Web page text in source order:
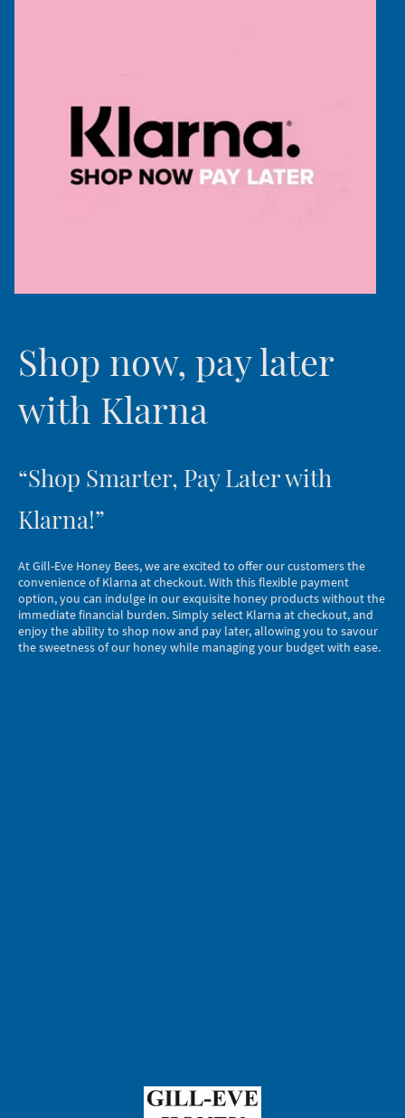
Shop now, pay later
with Klarna
“Shop Smarter, Pay Later with
Klarna!”
At Gill-Eve Honey Bees, we are excited to offer our customers the
convenience of Klarna at checkout. With this flexible payment
option, you can indulge in our exquisite honey products without the
immediate financial burden. Simply select Klarna at checkout, and
enjoy the ability to shop now and pay later, allowing you to savour
the sweetness of our honey while managing your budget with ease.